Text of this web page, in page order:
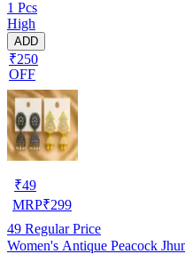
1 Pcs
High
ADD
₹250
OFF
₹49
MRP₹299
49 Regular Price
Women's Antique Peacock